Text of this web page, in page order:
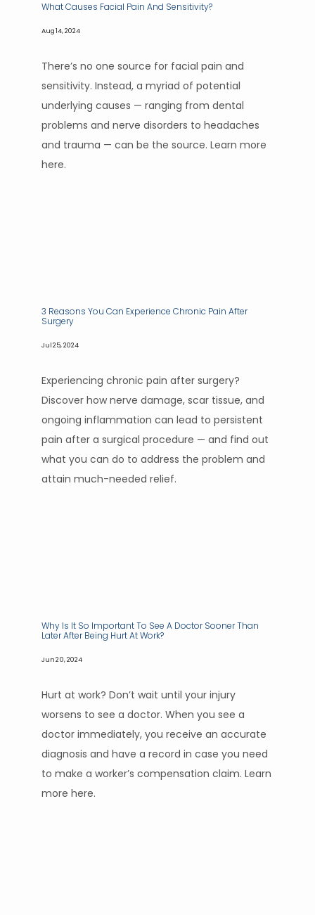
What Causes Facial Pain And Sensitivity?
Aug 14, 2024
There’s no one source for facial pain and
sensitivity. Instead, a myriad of potential
underlying causes — ranging from dental
problems and nerve disorders to headaches
and trauma — can be the source. Learn more
here.
3 Reasons You Can Experience Chronic Pain After
Surgery
Jul 25, 2024
Experiencing chronic pain after surgery?
Discover how nerve damage, scar tissue, and
ongoing inflammation can lead to persistent
pain after a surgical procedure — and find out
what you can do to address the problem and
attain much-needed relief.
Why Is It So Important To See A Doctor Sooner Than
Later After Being Hurt At Work?
Jun 20, 2024
Hurt at work? Don’t wait until your injury
worsens to see a doctor. When you see a
doctor immediately, you receive an accurate
diagnosis and have a record in case you need
to make a worker’s compensation claim. Learn
more here.